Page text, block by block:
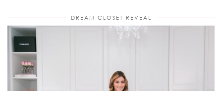
DREAM CLOSET REVEAL